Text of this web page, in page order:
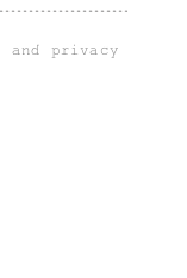
and privacy